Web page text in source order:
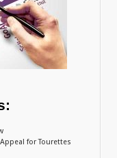
for Tourettes